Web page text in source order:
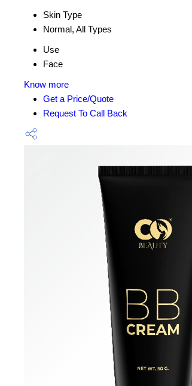
Skin Type
Normal, All Types
Use
Face
Know more
Get a Price/Quote
Request To Call Back